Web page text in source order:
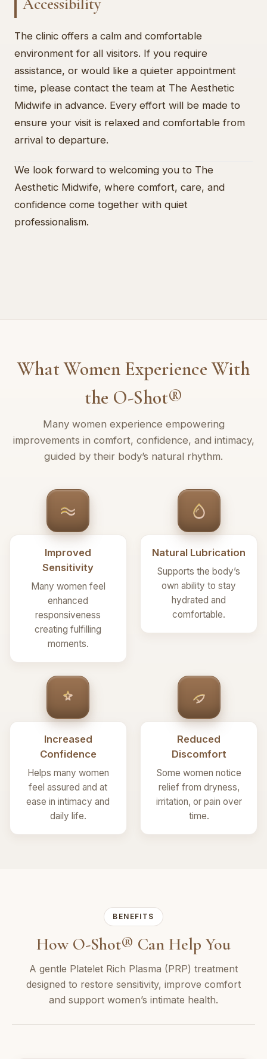
Accessibility
The clinic offers a calm and comfortable
environment for all visitors. If you require
assistance, or would like a quieter appointment
time, please contact the team at The Aesthetic
Midwife in advance. Every effort will be made to
ensure your visit is relaxed and comfortable from
arrival to departure.
We look forward to welcoming you to The
Aesthetic Midwife, where comfort, care, and
confidence come together with quiet
professionalism.
What Women Experience With
the O-Shot®
Many women experience empowering
improvements in comfort, confidence, and intimacy,
guided by their body’s natural rhythm.
Improved
Sensitivity
Many women feel
enhanced
responsiveness
creating fulfilling
moments.
Natural Lubrication
Supports the body’s
own ability to stay
hydrated and
comfortable.
Increased
Confidence
Helps many women
feel assured and at
ease in intimacy and
daily life.
Reduced
Discomfort
Some women notice
relief from dryness,
irritation, or pain over
time.
BENEFITS
How O-Shot® Can Help You
A gentle Platelet Rich Plasma (PRP) treatment
designed to restore sensitivity, improve comfort
and support women’s intimate health.